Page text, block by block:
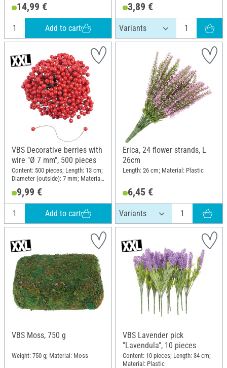
14,99 €
Add to cart
3,89 €
VBS Decorative berries with
wire "Ø 7 mm", 500 pieces
Content: 500 pieces; Length: 13 cm;
Diameter (outside): 7 mm; Material:
9,99 €
Add to cart
Erica, 24 flower strands, L
26cm
Length: 26 cm; Material: Plastic
6,45 €
VBS Moss, 750 g
Weight: 750 g; Material: Moss
VBS Lavender pick
"Lavendula", 10 pieces
Content: 10 pieces; Length: 34 cm;
Material: Plastic